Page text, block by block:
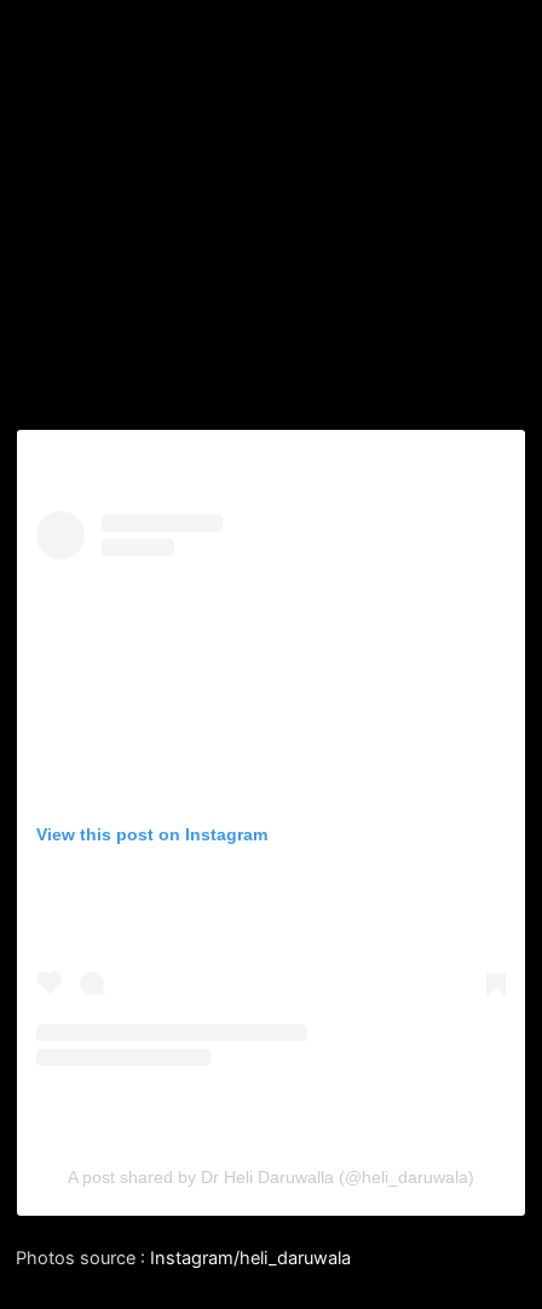
View this post on Instagram
A post shared by Dr Heli Daruwalla (@heli_daruwala)
Photos source : Instagram/heli_daruwala